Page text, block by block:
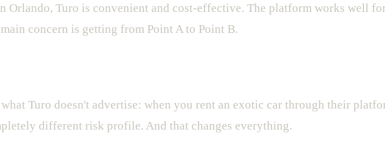
Orlando, Turo is convenient and cost-effective. The platform works well
concern is getting from Point A to Point B.
what Turo doesn't advertise: when you rent an exotic car through their
different risk profile. And that changes everything.